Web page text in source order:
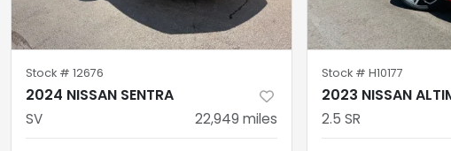
Stock # 12676
2024 NISSAN SENTRA
SV 22,949 miles
Stock # H10177
2023 NISSAN
2.5 SR